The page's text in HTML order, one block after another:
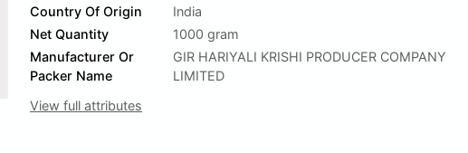
Country Of Origin
India
Net Quantity
1000 gram
Manufacturer Or
Packer Name
GIR HARIYALI KRISHI PRODUCER COMPANY
LIMITED
View full attributes